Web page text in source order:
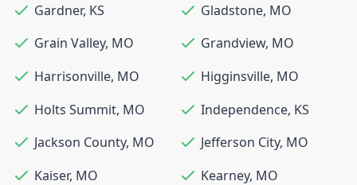
Gardner, KS Gladstone, MO
Grain Valley, MO Grandview, MO
Harrisonville, MO Higginsville, MO
Holts Summit, MO Independence, KS
Jackson County, MO Jefferson City, MO
Kaiser, MO Kearney, MO